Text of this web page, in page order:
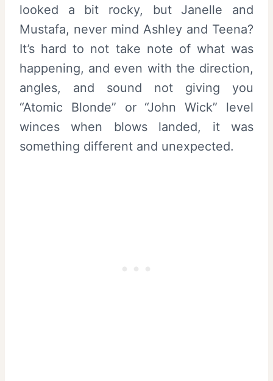
looked a bit rocky, but Janelle and
Mustafa, never mind Ashley and Teena?
It’s hard to not take note of what was
happening, and even with the direction,
angles, and sound not giving you
“Atomic Blonde” or “John Wick” level
winces when blows landed, it was
something different and unexpected.